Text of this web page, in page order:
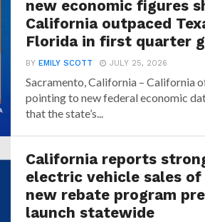
new economic figures
California outpaced
Florida in first quarter
BYEMILY SCOTT JULY 25, 2026
Sacramento, California – California
pointing to new federal economic
that the state’s...
California reports
electric vehicle sales of
new rebate program
launch statewide